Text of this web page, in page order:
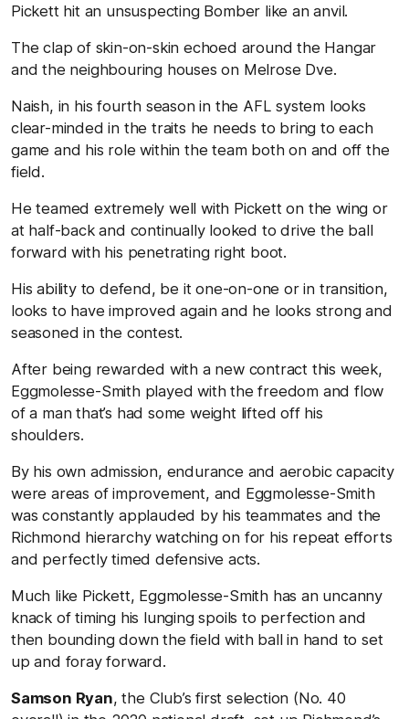
Pickett hit an unsuspecting Bomber like an anvil.
The clap of skin-on-skin echoed around the Hangar
and the neighbouring houses on Melrose Dve.
Naish, in his fourth season in the AFL system looks
clear-minded in the traits he needs to bring to each
game and his role within the team both on and off the
field.
He teamed extremely well with Pickett on the wing or
at half-back and continually looked to drive the ball
forward with his penetrating right boot.
His ability to defend, be it one-on-one or in transition,
looks to have improved again and he looks strong and
seasoned in the contest.
After being rewarded with a new contract this week,
Eggmolesse-Smith played with the freedom and flow
of a man that’s had some weight lifted off his
shoulders.
By his own admission, endurance and aerobic capacity
were areas of improvement, and Eggmolesse-Smith
was constantly applauded by his teammates and the
Richmond hierarchy watching on for his repeat efforts
and perfectly timed defensive acts.
Much like Pickett, Eggmolesse-Smith has an uncanny
knack of timing his lunging spoils to perfection and
then bounding down the field with ball in hand to set
up and foray forward.
Samson Ryan, the Club’s first selection (No. 40